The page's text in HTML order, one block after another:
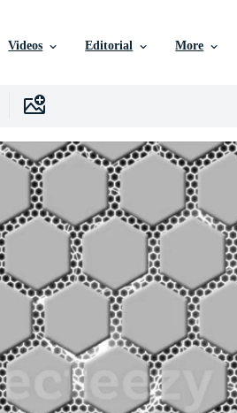
Videos Editorial More